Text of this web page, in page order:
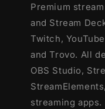
12
effects)-
Gaming
Premium
and Stream
Twitch,
and Trovo. All
OBS Studio,
streaming apps.